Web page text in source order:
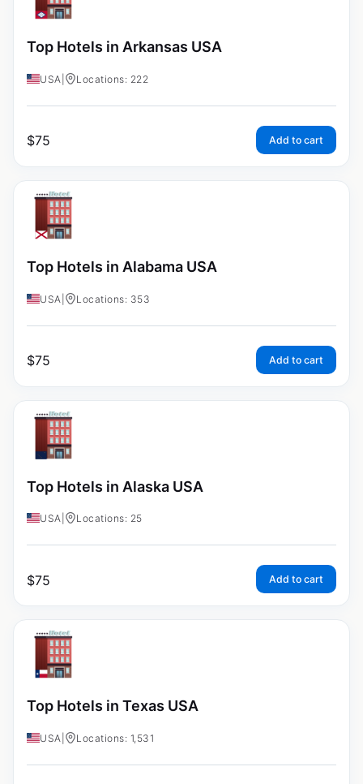
Top Hotels in Arkansas USA
USA Locations: 222
$75 Add to cart
Top Hotels in Alabama USA
USA Locations: 353
$75 Add to cart
Top Hotels in Alaska USA
USA Locations: 25
$75 Add to cart
Top Hotels in Texas USA
USA Locations: 1,531